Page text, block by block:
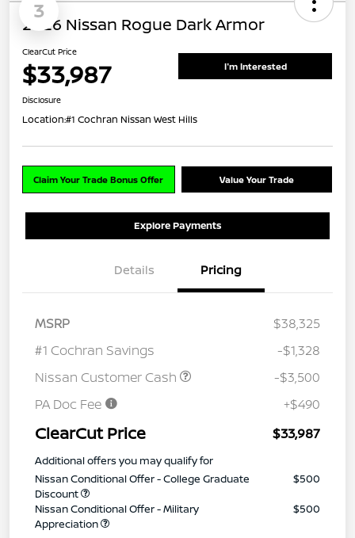
3
2026 Nissan Rogue Dark Armor
ClearCut Price
$33,987 I'm Interested
Disclosure
Location:#1 Cochran Nissan West Hills
Claim Your Trade Bonus Offer Value Your Trade
Explore Payments
Details Pricing
MSRP
$38,325
#1 Cochran Savings
-$1,328
Nissan Customer Cash
-$3,500
PA Doc Fee
+$490
ClearCut Price $33,987
Additional offers you may qualify for
Nissan Conditional Offer - College Graduate
Discount
$500
Nissan Conditional Offer - Military
Appreciation
$500